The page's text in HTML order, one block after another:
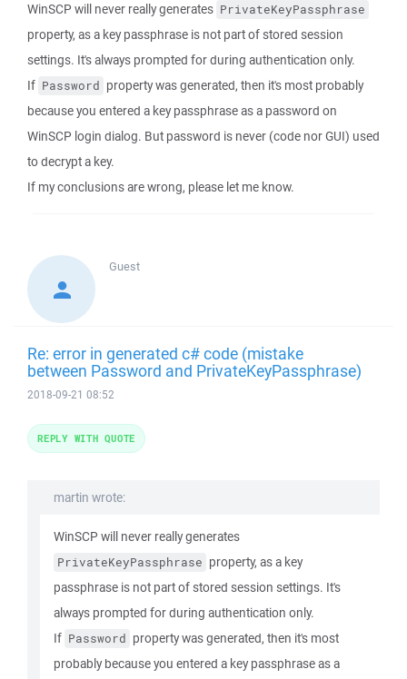
WinSCP will never really generates PrivateKeyPassphrase
property, as a key passphrase is not part of stored session
settings. It's always prompted for during authentication only.
If Password property was generated, then it's most probably
because you entered a key passphrase as a password on
WinSCP login dialog. But password is never (code nor GUI) used
to decrypt a key.
If my conclusions are wrong, please let me know.
Guest
Re: error in generated c# code (mistake
between Password and PrivateKeyPassphrase)
2018-09-21 08:52
martin wrote:
WinSCP will never really generates
PrivateKeyPassphrase property, as a key
passphrase is not part of stored session settings. It's
always prompted for during authentication only.
If Password property was generated, then it's most
probably because you entered a key passphrase as a
REPLY WITH QUOTE